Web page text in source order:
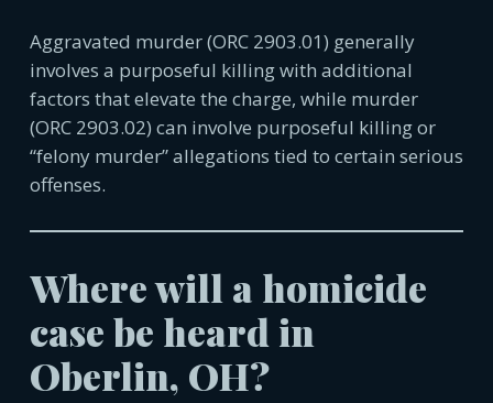
Aggravated murder (ORC 2903.01) generally
involves a purposeful killing with additional
factors that elevate the charge, while murder
(ORC 2903.02) can involve purposeful killing or
“felony murder” allegations tied to certain serious
offenses.
Where will a homicide
case be heard in
Oberlin, OH?